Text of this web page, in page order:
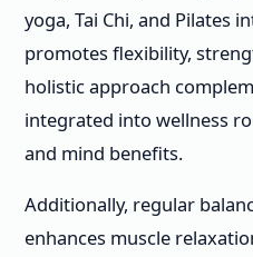
yoga, Tai Chi, and Pilates
promotes flexibility,
holistic approach
integrated into wellness
and mind benefits.
Additionally, regular
enhances muscle